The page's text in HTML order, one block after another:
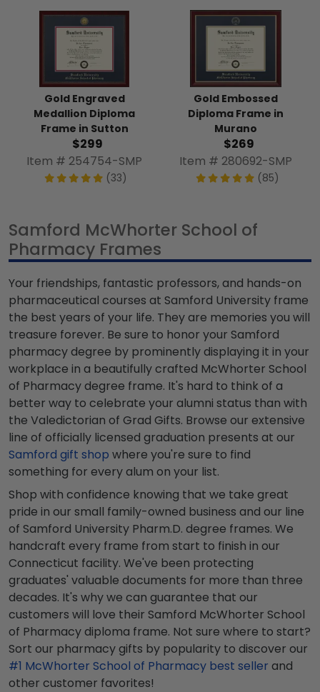
Gold Engraved
Medallion Diploma
Frame in Sutton
$299
Item # 254754-SMP
(33)
Gold Embossed
Diploma Frame in
Murano
$269
Item # 280692-SMP
(85)
Samford McWhorter School of
Pharmacy Frames
Your friendships, fantastic professors, and hands-on
pharmaceutical courses at Samford University frame
the best years of your life. They are memories you will
treasure forever. Be sure to honor your Samford
pharmacy degree by prominently displaying it in your
workplace in a beautifully crafted McWhorter School
of Pharmacy degree frame. It's hard to think of a
better way to celebrate your alumni status than with
the Valedictorian of Grad Gifts. Browse our extensive
line of officially licensed graduation presents at our
Samford gift shop where you're sure to find
something for every alum on your list.
Shop with confidence knowing that we take great
pride in our small family-owned business and our line
of Samford University Pharm.D. degree frames. We
handcraft every frame from start to finish in our
Connecticut facility. We've been protecting
graduates' valuable documents for more than three
decades. It's why we can guarantee that our
customers will love their Samford McWhorter School
of Pharmacy diploma frame. Not sure where to start?
Sort our pharmacy gifts by popularity to discover our
#1 McWhorter School of Pharmacy best seller and
other customer favorites!